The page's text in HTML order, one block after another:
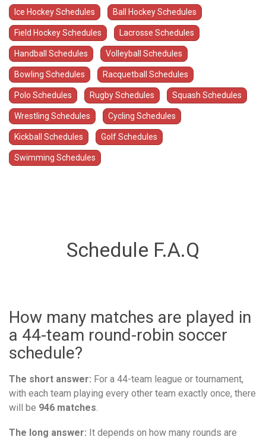
Ice Hockey Schedules Ball Hockey Schedules
Field Hockey Schedules Lacrosse Schedules
Handball Schedules Volleyball Schedules
Bowling Schedules Racquetball Schedules
Polo Schedules Rugby Schedules Squash Schedules
Wrestling Schedules Cycling Schedules
Kickball Schedules Golf Schedules
Swimming Schedules
Schedule F.A.Q
How many matches are played in
a 44-team round-robin soccer
schedule?
The short answer: For a 44-team league or tournament,
with each team playing every other team exactly once, there
will be 946 matches.
The long answer: It depends on how many rounds are